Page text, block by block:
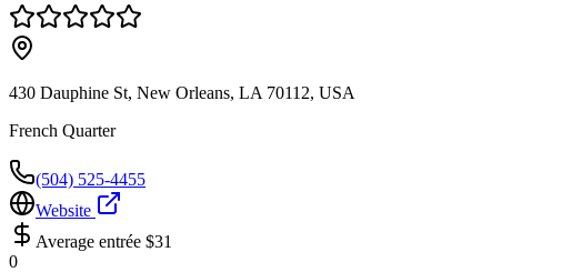
430 Dauphine St, New Orleans, LA 70112, USA
French Quarter
(504) 525-4455
Website
Average entrée $31
0